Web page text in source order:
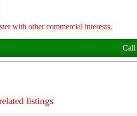
with other commercial interests.
Call
listings